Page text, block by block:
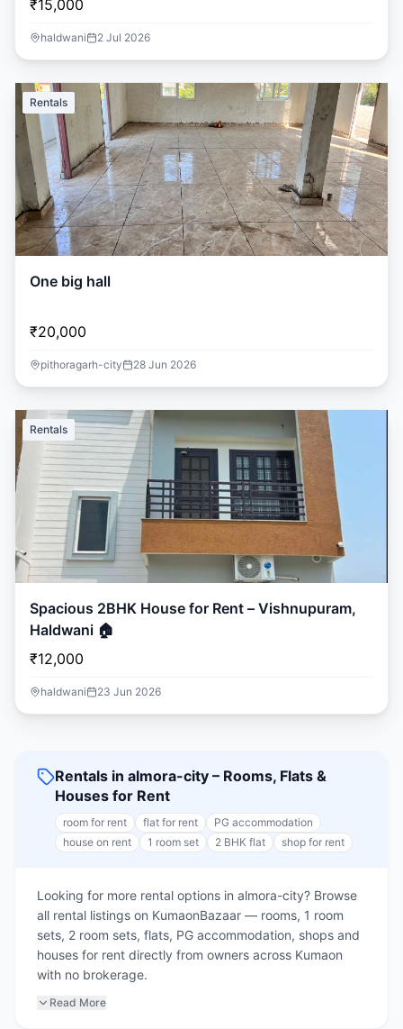
₹15,000
haldwani 2 Jul 2026
Rentals
One big hall
₹20,000
pithoragarh-city 28 Jun 2026
Rentals
Spacious 2BHK House for Rent – Vishnupuram,
Haldwani 🏠
₹12,000
haldwani 23 Jun 2026
Rentals in almora-city – Rooms, Flats &
Houses for Rent
room for rent flat for rent
PG accommodation
house on rent
1 room set 2 BHK flat shop for rent
Looking for more rental options in almora-city? Browse
all rental listings on KumaonBazaar — rooms, 1 room
sets, 2 room sets, flats, PG accommodation, shops and
houses for rent directly from owners across Kumaon
with no brokerage.
Read More